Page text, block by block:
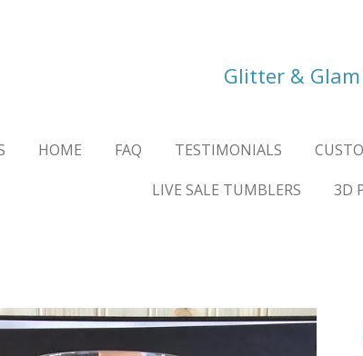
Glitter &
HOME FAQ TESTIMONIALS
LIVE SALE TUMBLERS
3D